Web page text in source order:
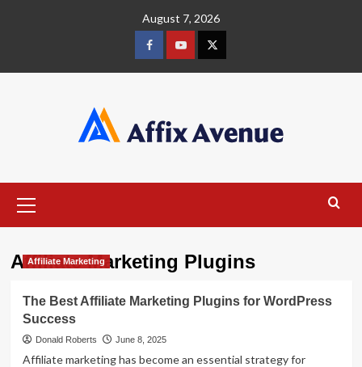
August 7, 2026
FacebookYoutube
X
Menu
Affiliate Marketing Plugins
Affiliate Marketing
The Best Affiliate Marketing Plugins for WordPress
Success
Donald Roberts June 8, 2025
Affiliate marketing has become an essential strategy for